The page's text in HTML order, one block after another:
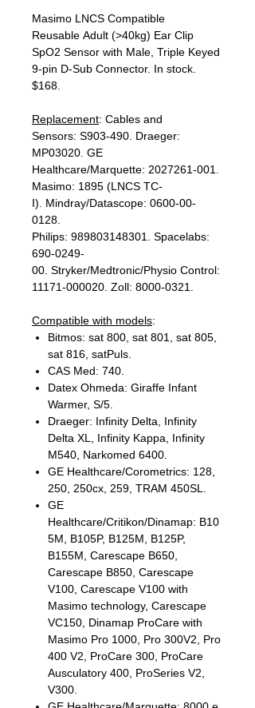
Masimo LNCS Compatible
Reusable Adult (>40kg) Ear Clip
SpO2 Sensor with Male, Triple Keyed
9-pin D-Sub Connector. In stock.
$168.
Replacement: Cables and
Sensors: S903-490. Draeger:
MP03020. GE
Healthcare/Marquette: 2027261-001.
Masimo: 1895 (LNCS TC-
I). Mindray/Datascope: 0600-00-
0128.
Philips: 989803148301. Spacelabs:
690-0249-
00. Stryker/Medtronic/Physio Control:
11171-000020. Zoll: 8000-0321.
Compatible with models:
Bitmos: sat 800, sat 801, sat 805,
sat 816, satPuls.
CAS Med: 740.
Datex Ohmeda: Giraffe Infant
Warmer, S/5.
Draeger: Infinity Delta, Infinity
Delta XL, Infinity Kappa, Infinity
M540, Narkomed 6400.
GE Healthcare/Corometrics: 128,
250, 250cx, 259, TRAM 450SL.
GE
Healthcare/Critikon/Dinamap: B10
5M, B105P, B125M, B125P,
B155M, Carescape B650,
Carescape B850, Carescape
V100, Carescape V100 with
Masimo technology, Carescape
VC150, Dinamap ProCare with
Masimo Pro 1000, Pro 300V2, Pro
400 V2, ProCare 300, ProCare
Ausculatory 400, ProSeries V2,
V300.